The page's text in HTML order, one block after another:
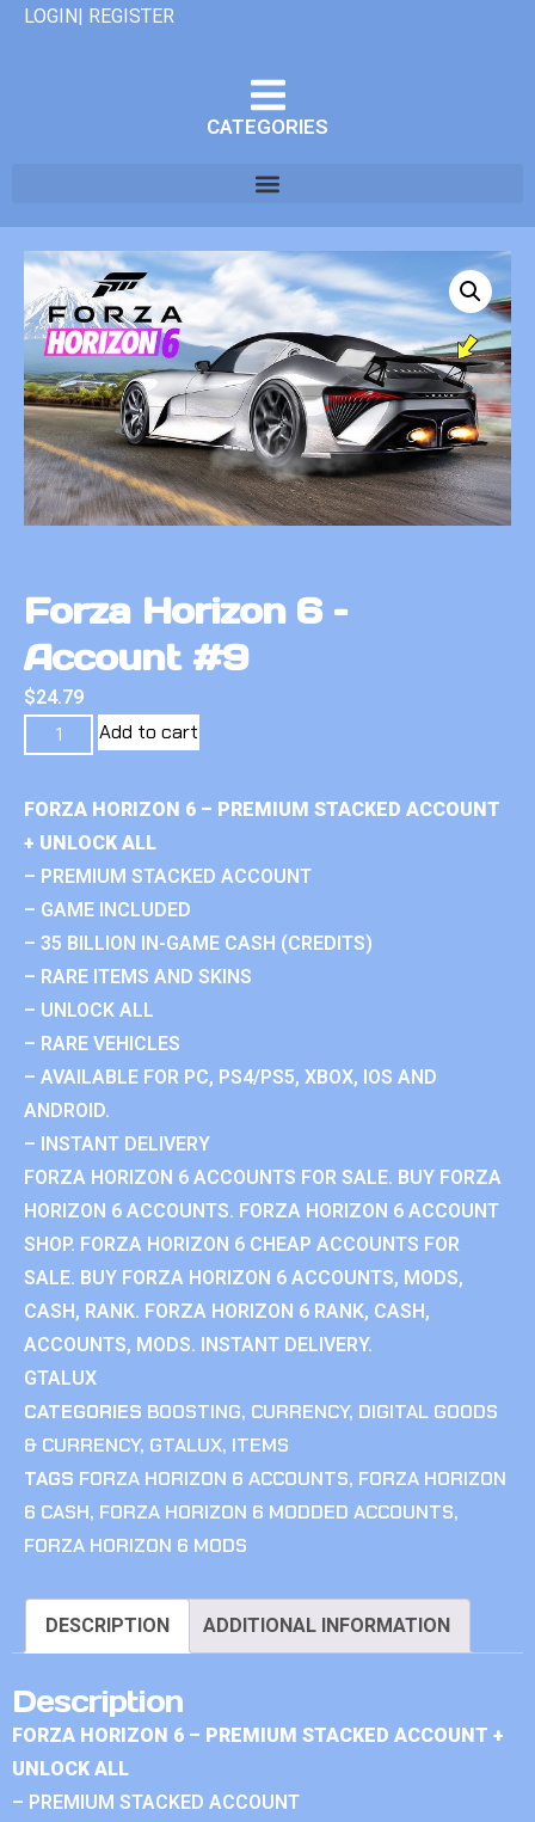
LOGIN| REGISTER
CATEGORIES
Forza Horizon 6 –
Account #9
$24.79
Add to cart
FORZA HORIZON 6 – PREMIUM STACKED ACCOUNT
+ UNLOCK ALL
– PREMIUM STACKED ACCOUNT
– GAME INCLUDED
– 35 BILLION IN-GAME CASH (CREDITS)
– RARE ITEMS AND SKINS
– UNLOCK ALL
– RARE VEHICLES
– AVAILABLE FOR PC, PS4/PS5, XBOX, IOS AND
ANDROID.
– INSTANT DELIVERY
FORZA HORIZON 6 ACCOUNTS FOR SALE. BUY FORZA
HORIZON 6 ACCOUNTS. FORZA HORIZON 6 ACCOUNT
SHOP. FORZA HORIZON 6 CHEAP ACCOUNTS FOR
SALE. BUY FORZA HORIZON 6 ACCOUNTS, MODS,
CASH, RANK. FORZA HORIZON 6 RANK, CASH,
ACCOUNTS, MODS. INSTANT DELIVERY.
GTALUX
CATEGORIES BOOSTING, CURRENCY, DIGITAL GOODS
& CURRENCY, GTALUX, ITEMS
TAGS FORZA HORIZON 6 ACCOUNTS, FORZA HORIZON
6 CASH, FORZA HORIZON 6 MODDED ACCOUNTS,
FORZA HORIZON 6 MODS
DESCRIPTION ADDITIONAL INFORMATION
Description
FORZA HORIZON 6 – PREMIUM STACKED ACCOUNT +
UNLOCK ALL
– PREMIUM STACKED ACCOUNT